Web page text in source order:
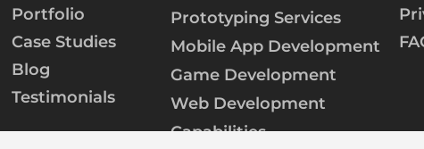
Portfolio
Case Studies
Blog
Testimonials
Prototyping Services
Mobile App Development
Game Development
Web Development
Capabilities